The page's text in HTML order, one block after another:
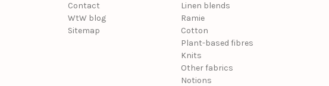
Contact
WtW blog
Sitemap
Linen blends
Ramie
Cotton
Plant-based fibres
Knits
Other fabrics
Notions